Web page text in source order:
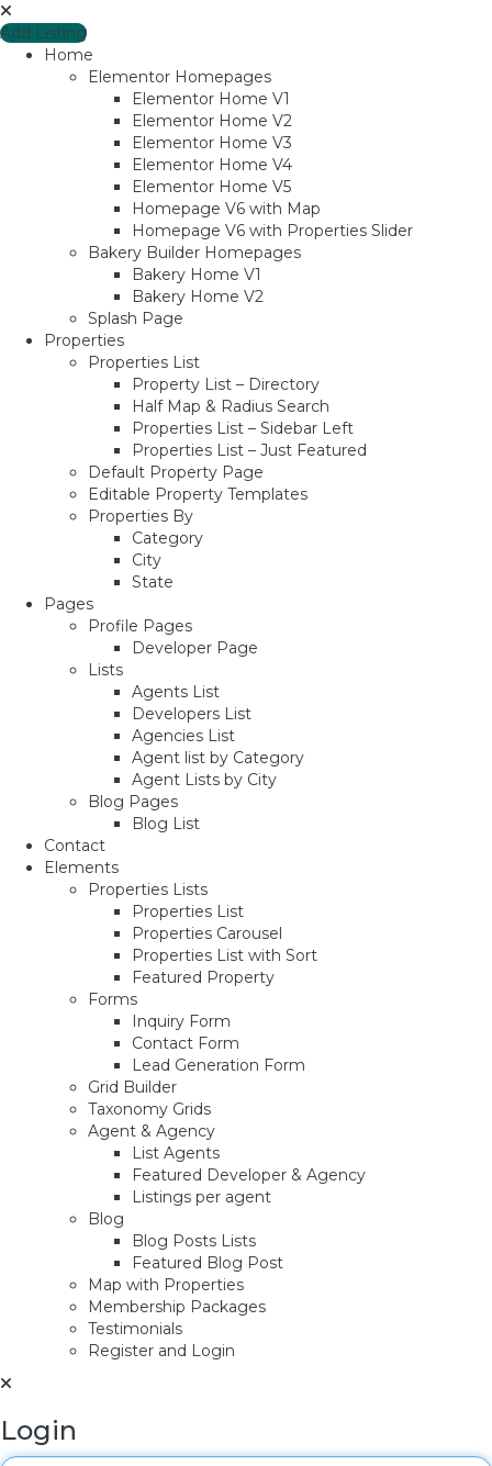
Add Listing
Home
Elementor Homepages
Elementor Home V1
Elementor Home V2
Elementor Home V3
Elementor Home V4
Elementor Home V5
Homepage V6 with Map
Homepage V6 with Properties Slider
Bakery Builder Homepages
Bakery Home V1
Bakery Home V2
Splash Page
Properties
Properties List
Property List – Directory
Half Map & Radius Search
Properties List – Sidebar Left
Properties List – Just Featured
Default Property Page
Editable Property Templates
Properties By
Category
City
State
Pages
Profile Pages
Developer Page
Lists
Agents List
Developers List
Agencies List
Agent list by Category
Agent Lists by City
Blog Pages
Blog List
Contact
Elements
Properties Lists
Properties List
Properties Carousel
Properties List with Sort
Featured Property
Forms
Inquiry Form
Contact Form
Lead Generation Form
Grid Builder
Taxonomy Grids
Agent & Agency
List Agents
Featured Developer & Agency
Listings per agent
Blog
Blog Posts Lists
Featured Blog Post
Map with Properties
Membership Packages
Testimonials
Register and Login
Login